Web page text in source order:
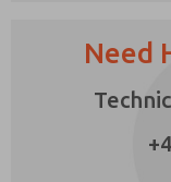
Need